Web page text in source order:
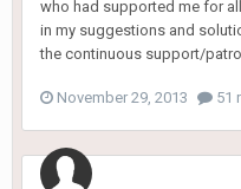
who had supported me for
in my suggestions and
the continuous support/
November 29, 2013 51